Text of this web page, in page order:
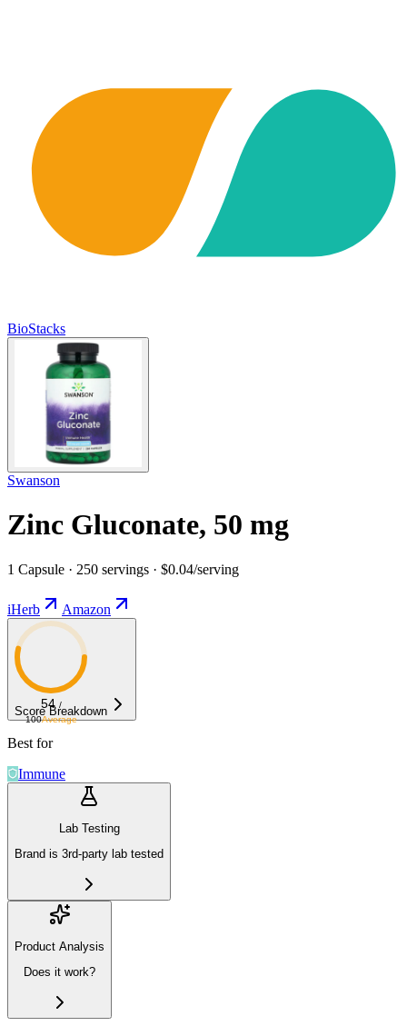
BioStacks
Swanson
Zinc Gluconate, 50 mg
1 Capsule · 250 servings · $0.04/serving
iHerb Amazon
54 /
100Average
Score Breakdown
Best for
Immune
Lab Testing
Brand is 3rd-party lab tested
Product Analysis
Does it work?